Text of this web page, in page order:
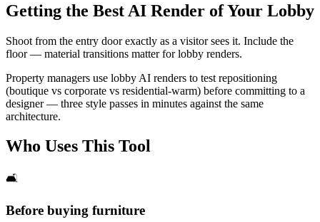
Getting the Best AI Render of Your Lobby
Shoot from the entry door exactly as a visitor sees it. Include the
floor — material transitions matter for lobby renders.
Property managers use lobby AI renders to test repositioning
(boutique vs corporate vs residential-warm) before committing to a
designer — three style passes in minutes against the same
architecture.
Who Uses This Tool
🛋️
Before buying furniture